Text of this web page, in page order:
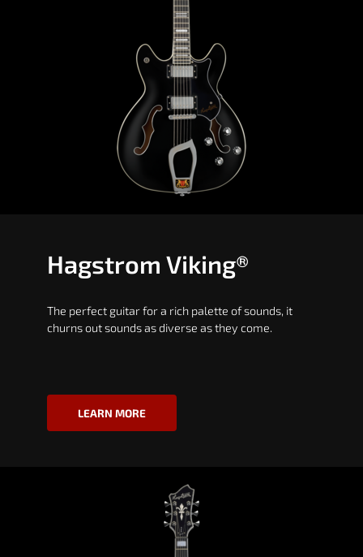
Hagstrom Viking®
The perfect guitar for a rich palette of sounds, it
churns out sounds as diverse as they come.
LEARN MORE